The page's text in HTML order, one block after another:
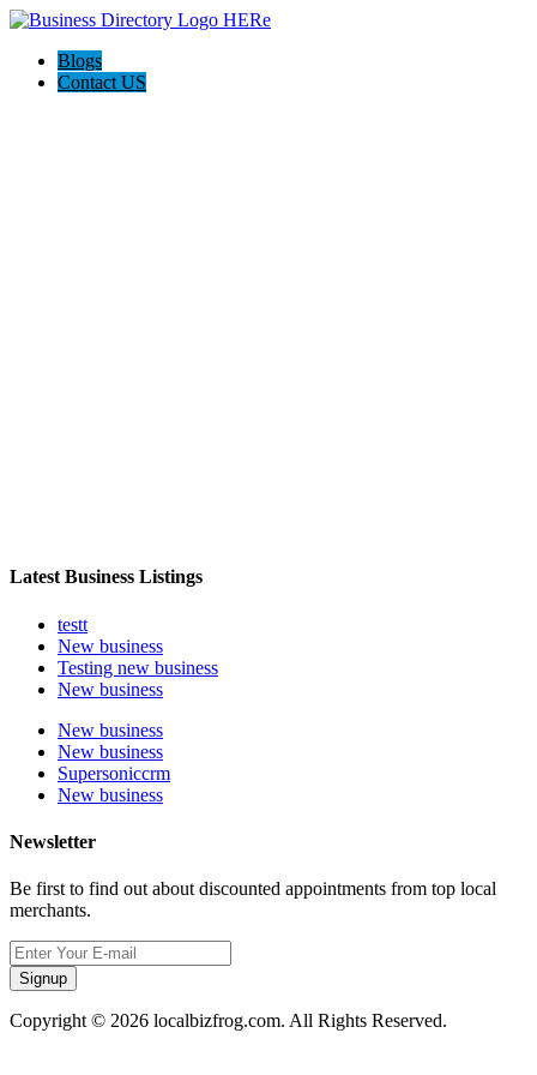
Blogs
Contact US
Latest Business Listings
testt
New business
Testing new business
New business
New business
New business
Supersoniccrm
New business
Newsletter
Be first to find out about discounted appointments from top local
merchants.
Signup
Copyright © 2026 localbizfrog.com. All Rights Reserved.